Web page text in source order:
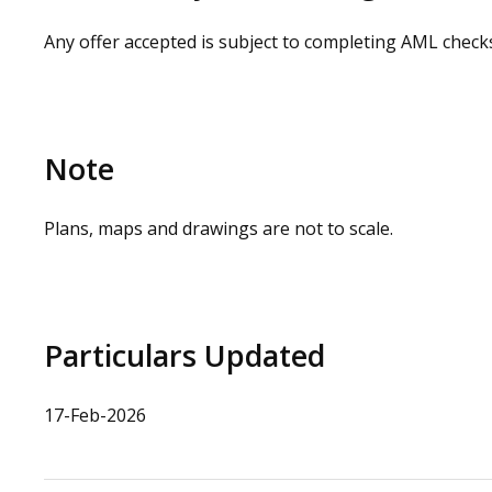
Any offer accepted is subject to completing AML
Note
Plans, maps and drawings are not to scale.
Particulars Updated
17-Feb-2026